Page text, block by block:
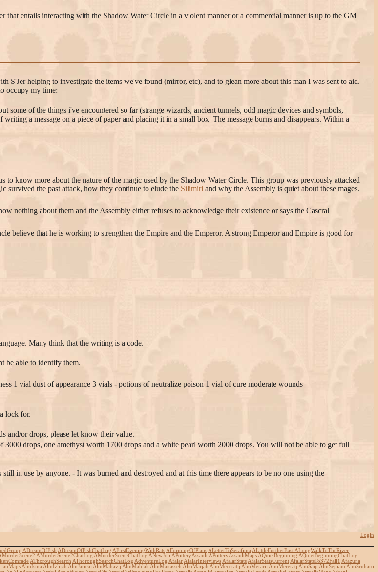
entails interacting with the Shadow Water Circle in a violent manner or a commercial manner is up to the GM
helping to investigate the items we've found (mirror, etc), and to glean more about this man I was sent to aid.
occupy my time:
of the things i've encountered so far (strange wizards, ancient tunnels, odd magic devices and symbols,
a message on a piece of paper and placing it in a small box. The message burns and disappears. Within a
to know more about the nature of the magic used by the Shadow Water Circle. This group was previously attacked
survived the past attack, how they continue to elude the Silimiri and why the Assembly is quiet about these mages.
about them and the Assembly either refuses to acknowledge their existence or says the Cascral
believe that he is working to strengthen the Empire and the Emperor. A strong Emperor and Empire is good for
Many think that the writing is a code.
be able to identify them.
1 vial dust of appearance 3 vials - potions of neutralize poison 1 vial of cure moderate wounds
lock for.
and/or drops, please let know their value.
3000 drops, one amethyst worth 1700 drops and a white pearl worth 2000 drops. You will not be able to get full
in use by anyone. - It was burned and destroyed and at this time there appears to be no one using the
Login
ADreamOfFish ADreamOfFishChatLog AFirstEveningWithRatsAFormingOfPlansALetterToSerafimaALittleFurtherEastALongWalkToTheRiver
AMurderScene2ChatLog AMurderSceneChatLog ANewJob APotteryAssaultAPotteryAssaultMapsAQuietBeginning AQuietBeginningChatLog
AThoroughSearch AThoroughSearchChatLog AdventureLog AfalarAfalarInterviewsAfalarStatsAfalarStatsCurrentAfalarStatsTo372Fall1 Afazuna
AlmIsmaAlmIzlijah AlmJaricaj AlmMahavij AlmMahlah AlmManasseh AlmMarjah AlmMeceratij AlmMerarij AlmMereratj AlmSaip AlmSepiam AlmSruharo